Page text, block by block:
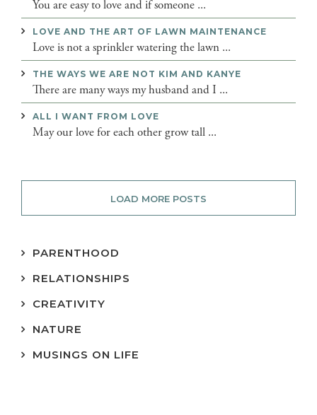
You are easy to love and if someone ...
LOVE AND THE ART OF LAWN MAINTENANCE
Love is not a sprinkler watering the lawn ...
THE WAYS WE ARE NOT KIM AND KANYE
There are many ways my husband and I ...
ALL I WANT FROM LOVE
May our love for each other grow tall ...
LOAD MORE POSTS
PARENTHOOD
RELATIONSHIPS
CREATIVITY
NATURE
MUSINGS ON LIFE